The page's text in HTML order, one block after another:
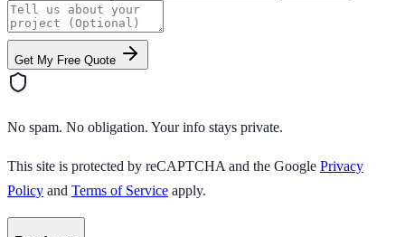
Get My Free Quote
No spam. No obligation. Your info stays private.
This site is protected by reCAPTCHA and the Google Privacy
Policy and Terms of Service apply.